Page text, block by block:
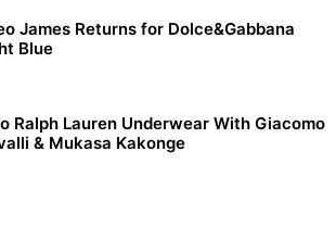
James Returns for Dolce&Gabbana
Blue
Ralph Lauren Underwear With Giacomo
& Mukasa Kakonge